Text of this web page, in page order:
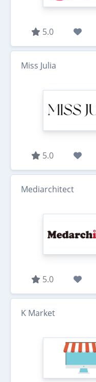
5.0
Miss Julia
5.0
Mediarchitect
5.0
K Market